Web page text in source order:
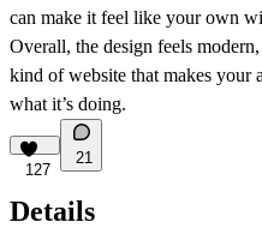
can make it feel like your own
Overall, the design feels
kind of website that makes
what it’s doing.
127
21
Details